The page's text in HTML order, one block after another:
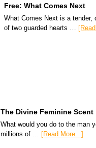
Free: What Comes Next
What Comes Next is a tender,
of two guarded hearts …
The Divine Feminine Scent
What would you do to the man
millions of … [Read More...]